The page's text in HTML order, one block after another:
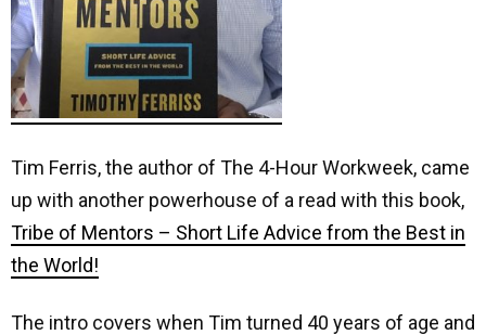
Tim Ferris, the author of The 4-Hour Workweek, came
up with another powerhouse of a read with this book,
Tribe of Mentors – Short Life Advice from the Best in
the World!
The intro covers when Tim turned 40 years of age and